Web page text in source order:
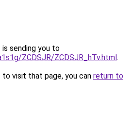
is sending you to
ZCDSJR/ZCDSJR_hTv.html.
visit that page, you can return to